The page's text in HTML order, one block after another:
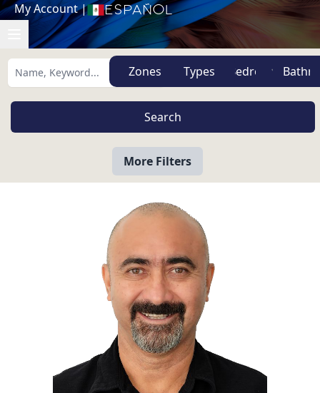
My Account| Español
Zones Types
More Filters
View